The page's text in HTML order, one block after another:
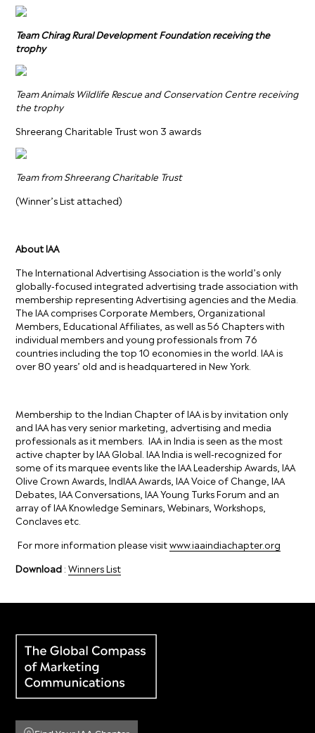
Team Chirag Rural Development Foundation receiving the
trophy
Team Animals Wildlife Rescue and Conservation Centre receiving
the trophy
Shreerang Charitable Trust won 3 awards
Team from Shreerang Charitable Trust
(Winner’s List attached)
About IAA
The International Advertising Association is the world’s only
globally-focused integrated advertising trade association with
membership representing Advertising agencies and the Media.
The IAA comprises Corporate Members, Organizational
Members, Educational Affiliates, as well as 56 Chapters with
individual members and young professionals from 76
countries including the top 10 economies in the world. lAA is
over 80 years’ old and is headquartered in New York.
Membership to the Indian Chapter of IAA is by invitation only
and IAA has very senior marketing, advertising and media
professionals as it members. IAA in India is seen as the most
active chapter by IAA Global. IAA India is well-recognized for
some of its marquee events like the IAA Leadership Awards, IAA
Olive Crown Awards, IndIAA Awards, IAA Voice of Change, IAA
Debates, IAA Conversations, IAA Young Turks Forum and an
array of IAA Knowledge Seminars, Webinars, Workshops,
Conclaves etc.
For more information please visitwww.iaaindiachapter.org
Download :Winners List